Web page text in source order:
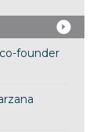
founder